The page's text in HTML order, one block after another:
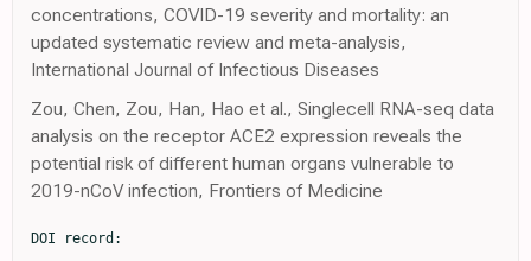
concentrations, COVID-19 severity and mortality: an
updated systematic review and meta-analysis,
International Journal of Infectious Diseases
Zou, Chen, Zou, Han, Hao et al., Singlecell RNA-seq data
analysis on the receptor ACE2 expression reveals the
potential risk of different human organs vulnerable to
2019-nCoV infection, Frontiers of Medicine
DOI record:

{
  "DOI": "10.1155/2022/9322332",
  "ISSN": [
    "1687-8345",
    "1687-8337"
  ],
  "URL": "http://dx.doi.org/10.1155/2022/9322332",
  "abstract": "<jats:p>Background. Type 2 diabetes (T2D) as a worldwide chronic disease combined with the COVID-19 pandemic prompts the need for improving the management of hospitalized COVID-19 patients with preexisting T2D to reduce complications and the risk of death. This study aimed to identify clinical factors associated with COVID-19 outcomes specifically targeted at T2D patients and build an individualized risk prediction nomogram for risk stratification and early clinical intervention to reduce mortality. Methods. In this retrospective study, the clinical characteristics of 382 confirmed COVID-19 patients, consisting of 108 with and 274 without preexisting T2D, from January 8 to March 7, 2020, in Tianyou Hospital in Wuhan, China, were collected and analyzed. Univariate and multivariate Cox regression models were performed to identify specific clinical factors associated with mortality of COVID-19 patients with T2D. An individualized risk prediction nomogram was developed and evaluated by discrimination and calibration. Results. Nearly 15% (16/108) of hospitalized COVID-19 patients with T2D died. Twelve risk factors predictive of mortality were identified. Older age (HR = 1.076, 95% CI = 1.014–1.143,<jats:inline-formula><math xmlns=\"http://www.w3.org/1998/Math/MathML\" id=\"M1\"><mi>p</mi><mo>=</mo><mn>0.016</mn></math></jats:inline-formula>), elevated glucose level (HR = 1.153, 95% CI = 1.038–1.28,<jats:inline-formula><math xmlns=\"http://www.w3.org/1998/Math/MathML\" id=\"M2\"><mi>p</mi><mo>=</mo><mn>0.0079</mn></math></jats:inline-formula>), increased serum amyloid A (SAA) (HR = 1.007, 95% CI = 1.001–1.014,<jats:inline-formula><math xmlns=\"http://www.w3.org/1998/Math/MathML\" id=\"M3\"><mi>p</mi><mo>=</mo><mn>0.022</mn></math></jats:inline-formula>), diabetes treatment with only oral diabetes medication (HR = 0.152, 95%CI = 0.032–0.73,<jats:inline-formula><math xmlns=\"http://www.w3.org/1998/Math/MathML\" id=\"M4\"><mi>p</mi><mo>=</mo><mn>0.0036</mn></math></jats:inline-formula>), and oral medication plus insulin (HR = 0.095, 95%CI = 0.019–0.462,<jats:inline-formula><math xmlns=\"http://www.w3.org/1998/Math/MathML\" id=\"M5\"><mi>p</mi><mo>=</mo><mn>0.019</mn></math></jats:inline-formula>) were independent prognostic factors. A nomogram based on these prognostic factors was built for early prediction of 7-day, 14-day, and 21-day survival of diabetes patients. High concordance index (C-index) was achieved, and the calibration curves showed the model had good prediction ability within three weeks of COVID-19 onset. Conclusions. By incorporating specific prognostic factors, this study provided a user-friendly graphical risk prediction tool for clinicians to quickly identify high-risk T2D patients hospitalized for COVID-19.</jats:p>",
  "alternative-id": [
    "9322332",
    "9322332"
  ],
  "author": [
    {
      "affiliation": [
        {
          "name": "Department of Quantitative Health Sciences, John A. Burns School of Medicine, University of Hawaii at Manoa, Honolulu, HI, USA"
        }
      ],
      "family": "Fu",
      "given": "Yuanyuan",
      "sequence": "first"
    },
    {
      "affiliation": [
        {
          "name": "Tianyou Hospital, Affiliated to Wuhan University of Science and Technology, Wuhan, Hubei, China"
        }
      ],
      "family": "Hu",
      "given": "Ling",
      "sequence": "additional"
    },
    {
      "affiliation": [
        {
          "name": "Tianyou Hospital, Affiliated to Wuhan University of Science and Technology, Wuhan, Hubei, China"
        }
      ],
      "family": "Ren",
      "given": "Hong-Wei",
      "sequence": "additional"
    },
    {
      "affiliation": [
        {
          "name": "Department of Quantitative Health Sciences, John A. Burns School of Medicine, University of Hawaii at Manoa, Honolulu, HI, USA"
        },
        {
          "name": "Tianyou Hospital, Affiliated to Wuhan University of Science and Technology, Wuhan, Hubei, China"
        }
      ],
      "family": "Zuo",
      "given": "Yi",
      "sequence": "additional"
    },
    {
      "affiliation": [
        {
          "name": "Department of Quantitative Health Sciences, John A. Burns School of Medicine, University of Hawaii at Manoa, Honolulu, HI, USA"
        }
      ],
      "family": "Chen",
      "given": "Shaoqiu",
      "sequence": "additional"
    },
    {
      "affiliation": [
        {
          "name": "Tianyou Hospital, Affiliated to Wuhan University of Science and Technology, Wuhan, Hubei, China"
        }
      ],
      "family": "Zhang",
      "given": "Qiu-Shi",
      "sequence": "additional"
    },
    {
      "affiliation": [
        {
          "name": "Tianyou Hospital, Affiliated to Wuhan University of Science and Technology, Wuhan, Hubei, China"
        }
      ],
      "family": "Shao",
      "given": "Chen",
      "sequence": "additional"
    },
    {
      "affiliation": [
        {
          "name": "Tianyou Hospital, Affiliated to Wuhan University of Science and Technology, Wuhan, Hubei, China"
        }
      ],
      "family": "Ma",
      "given": "Yao",
      "sequence": "additional"
    },
    {
      "affiliation": [
        {
          "name": "Tianyou Hospital, Affiliated to Wuhan University of Science and Technology, Wuhan, Hubei, China"
        }
      ],
      "family": "Wu",
      "given": "Lin",
      "sequence": "additional"
    },
    {
      "affiliation": [
        {
          "name": "Tianyou Hospital, Affiliated to Wuhan University of Science and Technology, Wuhan, Hubei, China"
        }
      ],
      "family": "Hao",
      "given": "Jun-Jie",
      "sequence": "additional"
    },
    {
      "affiliation": [
        {
          "name": "Tianyou Hospital, Affiliated to Wuhan University of Science and Technology, Wuhan, Hubei, China"
        }
      ],
      "family": "Wang",
      "given": "Chuan-Zhen",
      "sequence": "additional"
    },
    {
      "affiliation": [
        {
          "name": "Cancer Epidemiology Program, University of Hawaii Cancer Center, University of Hawaii at Manoa, Honolulu, HI, USA"
        }
      ],
      "family": "Wang",
      "given": "Zhanwei",
      "sequence": "additional"
    },
    {
      "affiliation": [
        {
          "name": "Department of Pediatrics, John A. Burns School of Medicine, University of Hawaii at Manoa, Honolulu, HI, USA"
        }
      ],
      "family": "Yanagihara",
      "given": "Richard",
      "sequence": "additional"
    },
    {
      "ORCID": "http://orcid.org/0000-0002-5951-8213",
      "affiliation": [
        {
          "name": "Department of Quantitative Health Sciences, John A. Burns School of Medicine, University of Hawaii at Manoa, Honolulu, HI, USA"
        }
      ],
      "authenticated-orcid": true,
      "family": "Deng",
      "given": "Youping",
      "sequence": "additional"
    }
  ],
  "container-title": "International Journal of Endocrinology",
  "container-title-short": "International Journal of Endocrinology",
  "content-domain": {
    "crossmark-restriction": false,
    "domain": []
  },
  "created": {
    "date-parts": [
      [
        2022,
        1,
        17
      ]
    ],
    "date-time": "2022-01-17T23:50:10Z",
    "timestamp": 1642463410000
  },
  "deposited": {
    "date-parts": [
      [
        2023,
        1,
        23
      ]
    ],
    "date-time": "2023-01-23T08:36:49Z",
    "timestamp": 1674463009000
  },
  "editor": [
    {
      "affiliation": [],
      "family": "Merlotti",
      "given": "Daniela",
      "sequence": "additional"
    }
  ],
  "indexed": {
    "date-parts": [
      [
        2023,
        1,
        24
      ]
    ],
    "date-time": "2023-01-24T05:59:08Z",
    "timestamp": 1674539948119
  },
  "is-referenced-by-count": 2,
  "issued": {
    "date-parts": [
      [
        2022,
        1,
        17
      ]
    ]
  },
  "language": "en",
  "license": [
    {
      "URL": "https://creativecommons.org/licenses/by/4.0/",
      "content-version": "unspecified",
      "delay-in-days": 0,
      "start": {
        "date-parts": [
          [
            2022,
            1,
            17
          ]
        ],
        "date-time": "2022-01-17T00:00:00Z",
        "timestamp": 1642377600000
      }
    }
  ],
  "link": [
    {
      "URL": "http://downloads.hindawi.com/journals/ije/2022/9322332.pdf",
      "content-type": "application/pdf",
      "content-version": "vor",
      "intended-application": "text-mining"
    },
    {
      "URL": "http://downloads.hindawi.com/journals/ije/2022/9322332.xml",
      "content-type": "application/xml",
      "content-version": "vor",
      "intended-application": "text-mining"
    },
    {
      "URL": "http://downloads.hindawi.com/journals/ije/2022/9322332.pdf",
      "content-type": "unspecified",
      "content-version": "vor",
      "intended-application": "similarity-checking"
    }
  ],
  "member": "98",
  "original-title": [],
  "page": "1-13",
  "prefix": "10.1155",
  "published": {
    "date-parts": [
      [
        2022,
        1,
        17
      ]
    ]
  },
  "published-print": {
    "date-parts": [
      [
        2022,
        1,
        17
      ]
    ]
  },
  "publisher": "Hindawi Limited",
  "reference": [
    {
      "DOI": "10.1056/nejmoa2001017",
      "doi-asserted-by": "publisher",
      "key": "1"
    },
    {
      "DOI": "10.1016/s0140-6736(20)30183-5",
      "doi-asserted-by": "publisher",
      "key": "2"
    },
    {
      "DOI": "10.1016/s2213-8587(20)30152-2",
      "doi-asserted-by": "publisher",
      "key": "3"
    },
    {
      "DOI": "10.1016/s0140-6736(20)30566-3",
      "doi-asserted-by": "publisher",
      "key": "4"
    },
    {
      "article-title": "Risk factors associated with clinical outcomes in 323 COVID-19 hospitalized patients in wuhan, China",
      "author